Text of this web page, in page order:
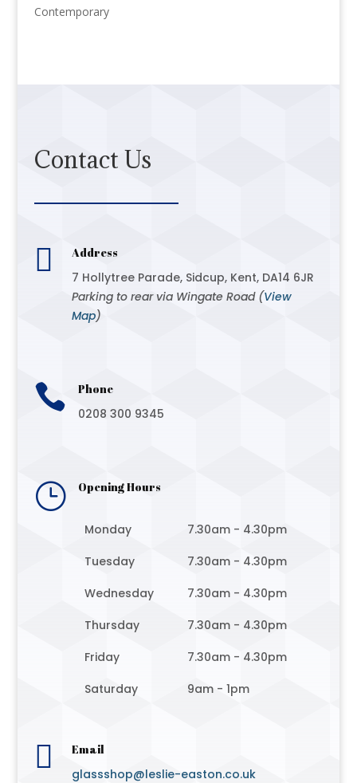
Contemporary
Contact Us
 Address
7 Hollytree Parade, Sidcup, Kent, DA14 6JR
Parking to rear via Wingate Road (View
Map)
 Phone
0208 300 9345
} Opening Hours
Monday
7.30am - 4.30pm
Tuesday
7.30am - 4.30pm
Wednesday
7.30am - 4.30pm
Thursday
7.30am - 4.30pm
Friday
7.30am - 4.30pm
Saturday
9am - 1pm
 Email
glassshop@leslie-easton.co.uk